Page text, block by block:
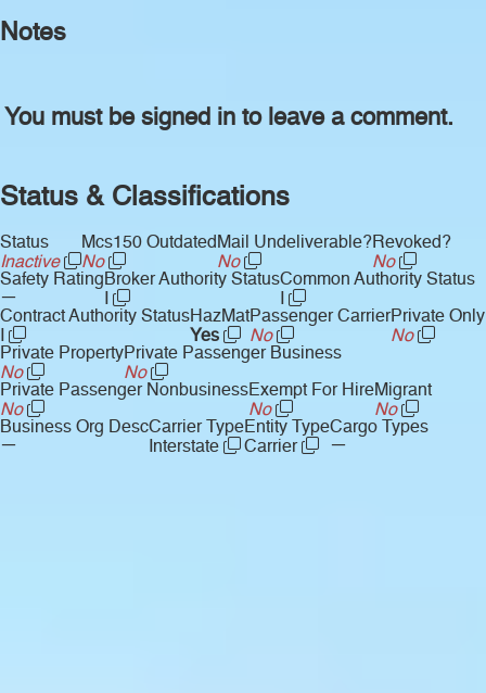
Notes
You must be signed in to leave a comment.
Status & Classifications
Status
Inactive
Mcs150 Outdated
No
Mail Undeliverable?
No
Revoked?
No
Safety Rating
—
Broker Authority StatusCommon Authority Status
Contract Authority StatusHazMat
Yes
Passenger Carrier
No
Private Only
No
Private Property
No
Private Passenger Business
No
Private Passenger Nonbusiness
No
Exempt For Hire
No
Migrant
No
Business Org Desc
—
Carrier Type
Interstate
Entity Type
Carrier
Cargo Types
—